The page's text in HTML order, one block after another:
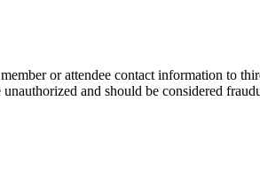
or attendee contact information to
and should be considered